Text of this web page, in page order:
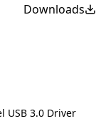
Downloads
USB 3.0 Driver